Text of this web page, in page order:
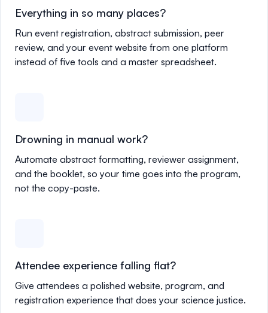
Everything in so many places?
Run event registration, abstract submission, peer
review, and your event website from one platform
instead of five tools and a master spreadsheet.
Drowning in manual work?
Automate abstract formatting, reviewer assignment,
and the booklet, so your time goes into the program,
not the copy-paste.
Attendee experience falling flat?
Give attendees a polished website, program, and
registration experience that does your science justice.